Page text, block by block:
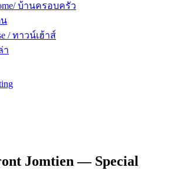
บ้านครอบครัว
น
/ ทาวน์เฮ้าส์
า
Jomtien — Special